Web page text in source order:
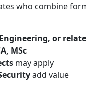
who combine
or
MSc
may apply
add value